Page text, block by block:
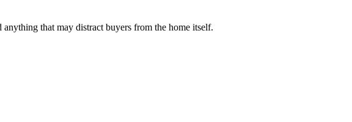
that may distract buyers from the home itself.